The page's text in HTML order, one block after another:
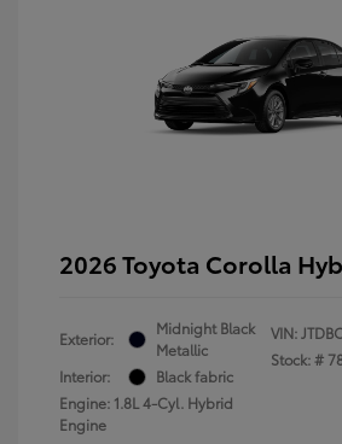
2026 Toyota Corolla
Exterior:
Midnight Black
Metallic
Interior:
Black fabric
Engine: 1.8L 4-Cyl. Hybrid
Engine
VIN:
Stock: #